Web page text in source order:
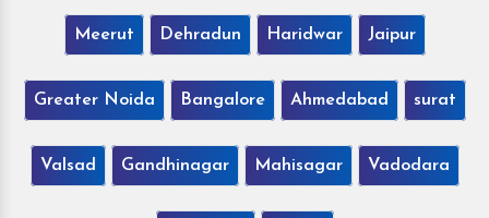
Meerut Dehradun Haridwar Jaipur
Greater Noida Bangalore Ahmedabad surat
Valsad Gandhinagar Mahisagar Vadodara